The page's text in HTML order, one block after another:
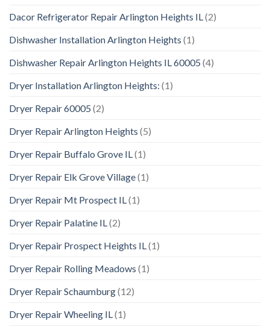
Dacor Refrigerator Repair Arlington Heights IL (2)
Dishwasher Installation Arlington Heights (1)
Dishwasher Repair Arlington Heights IL 60005 (4)
Dryer Installation Arlington Heights: (1)
Dryer Repair 60005 (2)
Dryer Repair Arlington Heights (5)
Dryer Repair Buffalo Grove IL (1)
Dryer Repair Elk Grove Village(1)
Dryer Repair Mt Prospect IL (1)
Dryer Repair Palatine IL (2)
Dryer Repair Prospect Heights IL (1)
Dryer Repair Rolling Meadows (1)
Dryer Repair Schaumburg(12)
Dryer Repair Wheeling IL (1)